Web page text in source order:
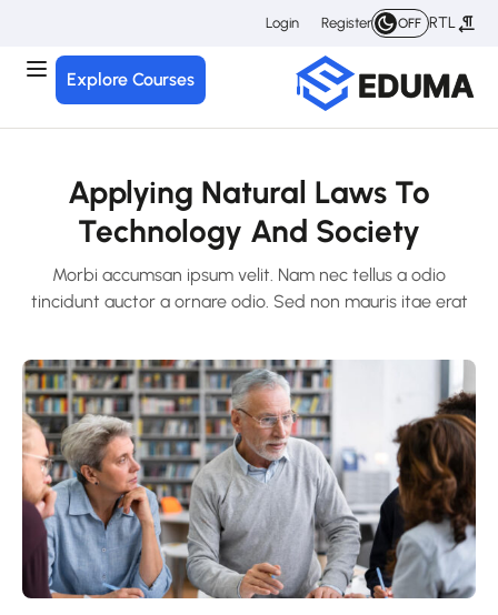
RTL
OFF
Register
Login
Explore Courses
Applying Natural Laws To
Technology And Society
Morbi accumsan ipsum velit. Nam nec tellus a odio
tincidunt auctor a ornare odio. Sed non mauris itae erat